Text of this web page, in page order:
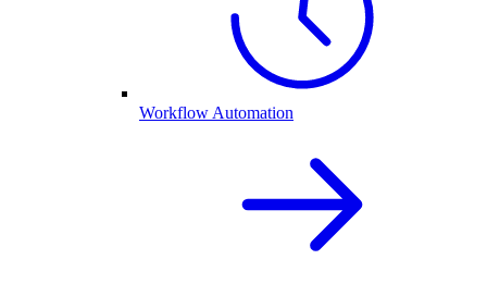
Workflow Automation